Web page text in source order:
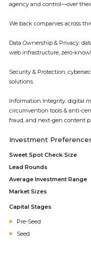
agency and control—over
We back companies across
Data Ownership & Privacy:
web infrastructure, zero-
Security & Protection:
solutions.
Information Integrity: digital
circumvention tools & anti-
fraud, and next-gen content
Investment
Sweet Spot Check Size
Lead Rounds
Average Investment Range
Market Sizes
Capital Stages
Pre-Seed
Seed